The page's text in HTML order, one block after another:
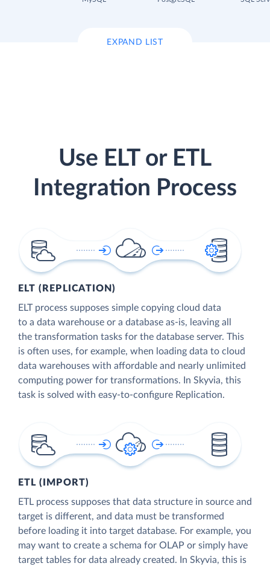
EXPAND LIST
Use ELT or ETL
Integration Process
ELT (REPLICATION)
ELT process supposes simple copying cloud data
to a data warehouse or a database as-is, leaving all
the transformation tasks for the database server. This
is often uses, for example, when loading data to cloud
data warehouses with affordable and nearly unlimited
computing power for transformations. In Skyvia, this
task is solved with easy-to-configure Replication.
ETL (IMPORT)
ETL process supposes that data structure in source and
target is different, and data must be transformed
before loading it into target database. For example, you
may want to create a schema for OLAP or simply have
target tables for data already created. In Skyvia, this is